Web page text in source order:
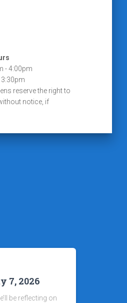
- 4:00pm
reserve the right to
notice, if
7, 2026
be reflecting on